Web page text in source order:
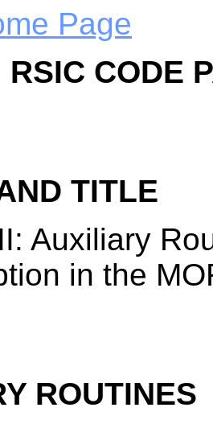
Page
RSIC CODE
TITLE
Auxiliary
in the
ROUTINES